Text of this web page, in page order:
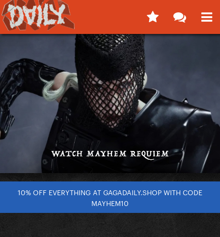
10% OFF EVERYTHING AT GAGADAILY.SHOP WITH CODE
MAYHEM10